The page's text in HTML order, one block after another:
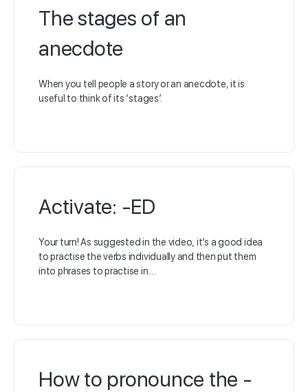
The stages of an
anecdote
When you tell people a story or an anecdote, it is
useful to think of its ‘stages’.
Activate: -ED
Your turn! As suggested in the video, it’s a good idea
to practise the verbs individually and then put them
into phrases to practise in…
How to pronounce the -